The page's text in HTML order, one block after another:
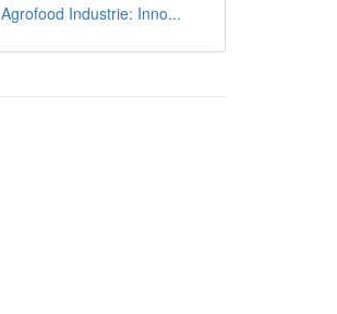
Agrofood Industrie: Inno...